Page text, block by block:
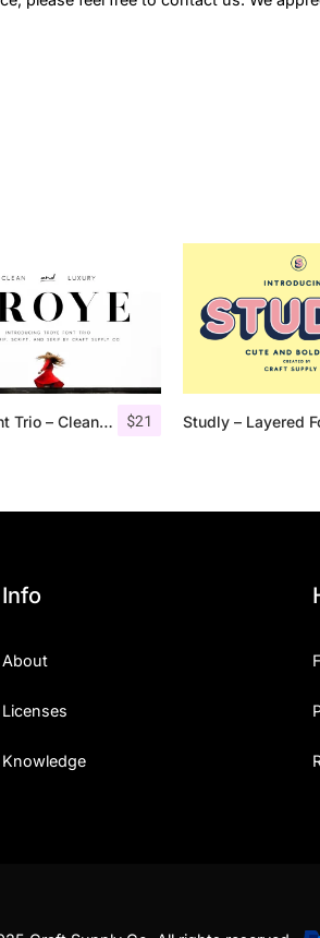
$21
Troye Font Trio – Clean & Luxury
Info
About
Licenses
Knowledge